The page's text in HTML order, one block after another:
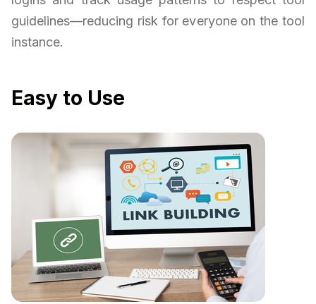
guidelines—reducing risk for everyone on the tool
instance.
Easy to Use